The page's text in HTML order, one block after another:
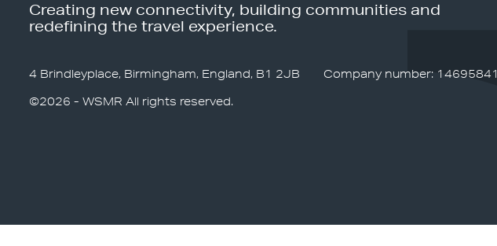
Creating new connectivity, building communities and
redefining the travel experience.
4 Brindleyplace, Birmingham, England, B1 2JB
Company number: 14695841
©2026 - WSMR All rights reserved.